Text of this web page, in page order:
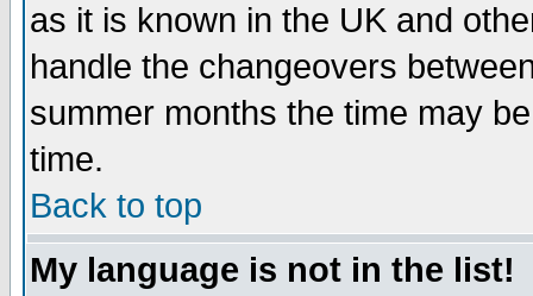
as it is known in the UK and
handle the changeovers
summer months the time may
time.
Back to top
My language is not in the list!